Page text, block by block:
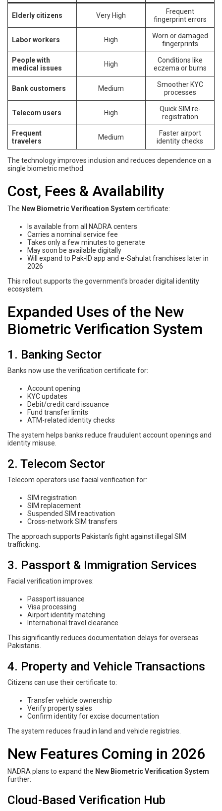
Elderly citizens Very High
Frequent
fingerprint errors
Labor workers High
Worn or damaged
fingerprints
People with
medical issues
High
Conditions like
eczema or burns
Bank customers Medium
Smoother KYC
processes
Telecom users High
Quick SIM re-
registration
Frequent
travelers
Medium
Faster airport
identity checks
The technology improves inclusion and reduces dependence on a
single biometric method.
Cost, Fees & Availability
The New Biometric Verification System certificate:
Is available from all NADRA centers
Carries a nominal service fee
Takes only a few minutes to generate
May soon be available digitally
Will expand to Pak-ID app and e-Sahulat franchises later in
2026
This rollout supports the government’s broader digital identity
ecosystem.
Expanded Uses of the New
Biometric Verification System
1. Banking Sector
Banks now use the verification certificate for:
Account opening
KYC updates
Debit/credit card issuance
Fund transfer limits
ATM-related identity checks
The system helps banks reduce fraudulent account openings and
identity misuse.
2. Telecom Sector
Telecom operators use facial verification for:
SIM registration
SIM replacement
Suspended SIM reactivation
Cross-network SIM transfers
The approach supports Pakistan’s fight against illegal SIM
trafficking.
3. Passport & Immigration Services
Facial verification improves:
Passport issuance
Visa processing
Airport identity matching
International travel clearance
This significantly reduces documentation delays for overseas
Pakistanis.
4. Property and Vehicle Transactions
Citizens can use their certificate to:
Transfer vehicle ownership
Verify property sales
Confirm identity for excise documentation
The system reduces fraud in land and vehicle registries.
New Features Coming in 2026
NADRA plans to expand the New Biometric Verification System
further:
Cloud-Based Verification Hub